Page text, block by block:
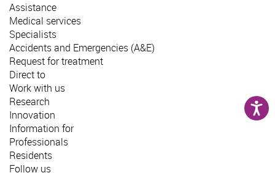
Assistance
Medical services
Specialists
Accidents and Emergencies (A&E)
Request for treatment
Direct to
Work with us
Research
Innovation
Information for
Professionals
Residents
Follow us